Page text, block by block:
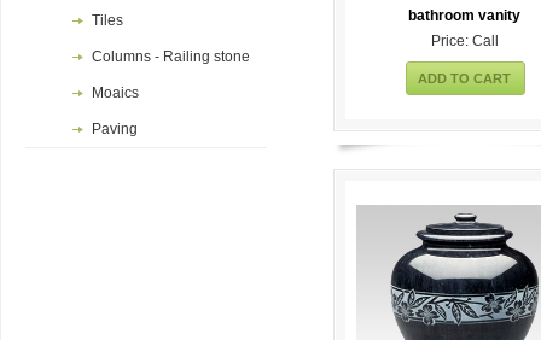
Tiles
Columns - Railing stone
Moaics
Paving
bathroom vanity
Price: Call
ADD TO CART